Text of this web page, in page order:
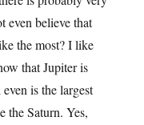
even believe that
the most? I like
that Jupiter is
is the largest
the Saturn. Yes,